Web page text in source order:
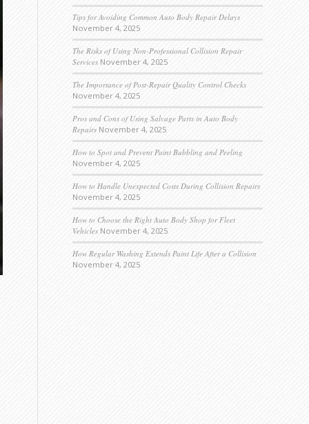
Tips for Avoiding Common Auto Body Repair Delays
November 4, 2025
The Risks of Using Non-Professional Collision Repair
Services November 4, 2025
The Importance of Post-Repair Quality Control Checks
November 4, 2025
Pros and Cons of Using Salvage Parts in Auto Body
Repairs November 4, 2025
How to Spot and Prevent Paint Bubbling and Peeling
November 4, 2025
How to Handle Unexpected Costs During Collision Repairs
November 4, 2025
How to Choose the Right Auto Body Shop for Fleet
Vehicles November 4, 2025
How Regular Washing Extends Paint Life After a Collision
November 4, 2025